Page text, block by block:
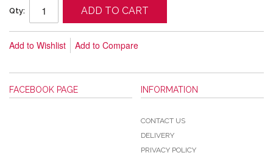
Qty: ADD TO CART
Add to Wishlist Add to Compare
FACEBOOK PAGE INFORMATION
CONTACT US
DELIVERY
PRIVACY POLICY